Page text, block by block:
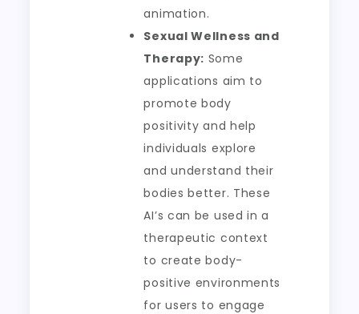
animation.
Sexual Wellness and
Therapy: Some
applications aim to
promote body
positivity and help
individuals explore
and understand their
bodies better. These
AI’s can be used in a
therapeutic context
to create body-
positive environments
for users to engage